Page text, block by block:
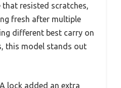
resisted scratches,
fresh after multiple
different best carry on
this model stands out
lock added an extra